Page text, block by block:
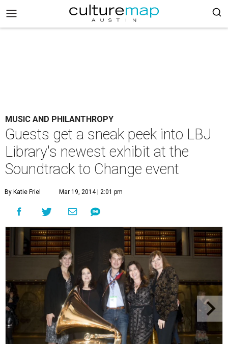
MUSIC AND PHILANTHROPY
Guests get a sneak peek into LBJ
Library's newest exhibit at the
Soundtrack to Change event
By Katie Friel Mar 19, 2014 | 2:01 pm